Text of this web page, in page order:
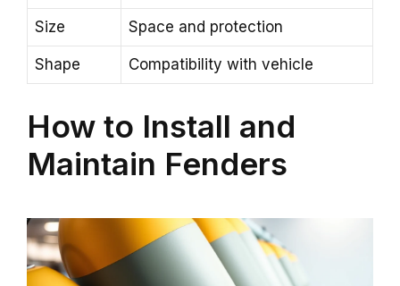
Size Space and protection
Shape Compatibility with vehicle
How to Install and
Maintain Fenders